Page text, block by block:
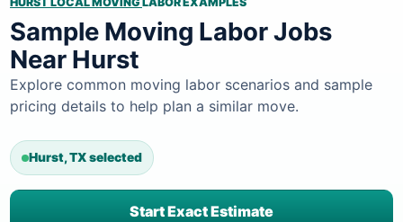
Sample Moving Labor Jobs
Near Hurst
Explore common moving labor scenarios and sample
pricing details to help plan a similar move.
Hurst, TX selected
Start Exact Estimate